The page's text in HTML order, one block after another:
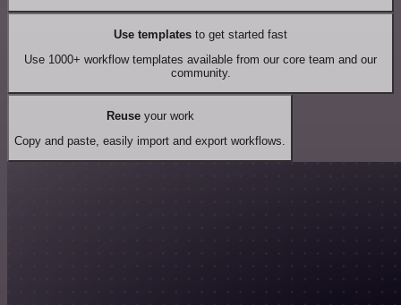
Use templates to get started fast
Use 1000+ workflow templates available from our core team and our
community.
Reuseyour work
Copy and paste, easily import and export workflows.